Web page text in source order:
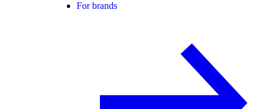
For brands